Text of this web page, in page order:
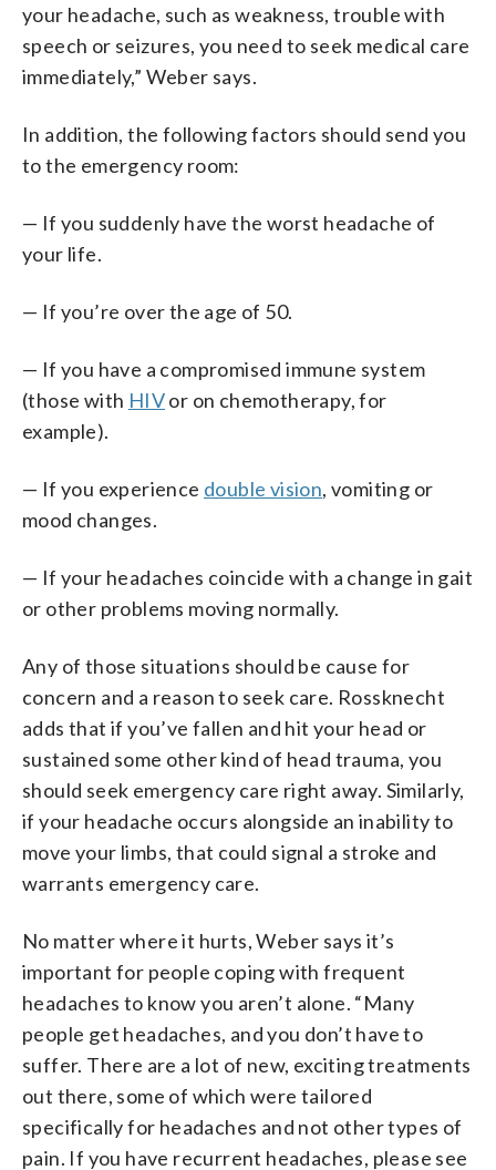
your headache, such as weakness, trouble with
speech or seizures, you need to seek medical care
immediately,” Weber says.
In addition, the following factors should send you
to the emergency room:
— If you suddenly have the worst headache of
your life.
— If you’re over the age of 50.
— If you have a compromised immune system
(those with HIVor on chemotherapy, for
example).
— If you experience double vision, vomiting or
mood changes.
— If your headaches coincide with a change in gait
or other problems moving normally.
Any of those situations should be cause for
concern and a reason to seek care. Rossknecht
adds that if you’ve fallen and hit your head or
sustained some other kind of head trauma, you
should seek emergency care right away. Similarly,
if your headache occurs alongside an inability to
move your limbs, that could signal a stroke and
warrants emergency care.
No matter where it hurts, Weber says it’s
important for people coping with frequent
headaches to know you aren’t alone. “Many
people get headaches, and you don’t have to
suffer. There are a lot of new, exciting treatments
out there, some of which were tailored
specifically for headaches and not other types of
pain. If you have recurrent headaches, please see